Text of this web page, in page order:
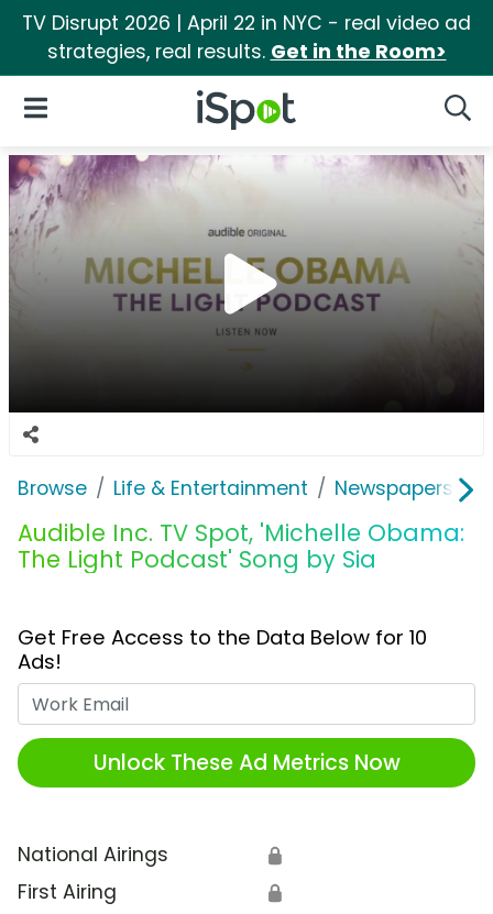
TV Disrupt 2026 | April 22 in NYC - real video ad
strategies, real results. Get in the Room>
iSpot Logo
Open Navigation
Browse Life & Entertainment Newspapers,
Audible Inc. TV Spot, 'Michelle Obama:
The Light Podcast' Song by Sia
Get Free Access to the Data Below for 10
Ads!
Unlock These Ad Metrics Now
National Airings 🔒
First Airing 🔒